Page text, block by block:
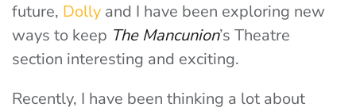
future, Dolly and I have been exploring new
ways to keep The Mancunion’s Theatre
section interesting and exciting.
Recently, I have been thinking a lot about